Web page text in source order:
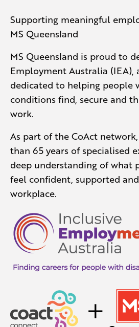
Supporting meaningful
MS Queensland
MS Queensland is proud to
Employment Australia (IEA),
dedicated to helping people
conditions find, secure and
work.
As part of the CoAct
than 65 years of specialised
deep understanding of what
feel confident, supported
workplace.